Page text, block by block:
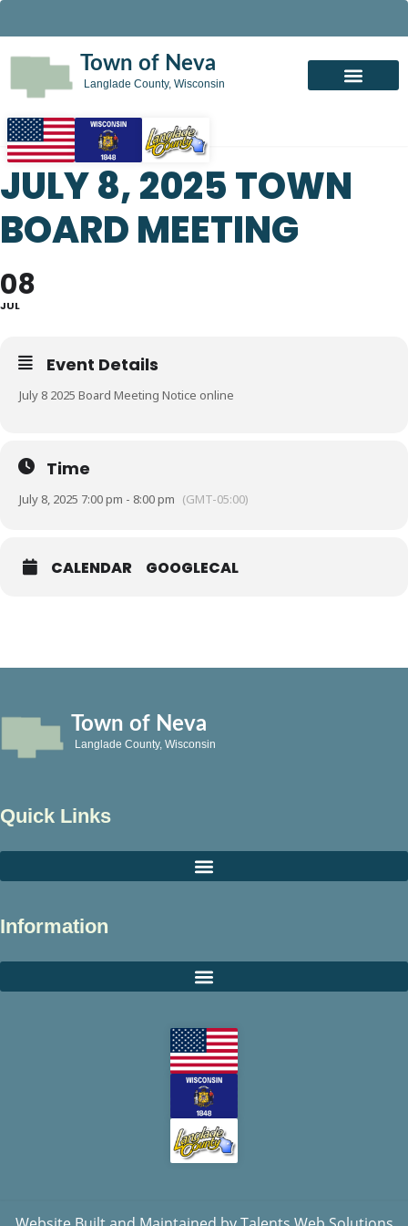
Town of Neva
Langlade County, Wisconsin
JULY 8, 2025 TOWN
BOARD MEETING
08
JUL
Event Details
July 8 2025 Board Meeting Notice online
Time
July 8, 2025 7:00 pm - 8:00 pm (GMT-05:00)
CALENDAR GOOGLECAL
Town of Neva
Langlade County, Wisconsin
Quick Links
Information